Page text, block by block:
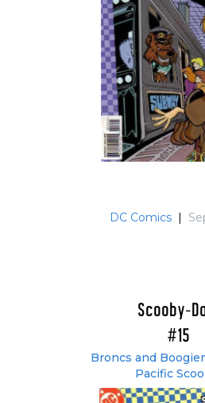
DC Comics |
Scooby-
#15
Broncs and
Pacific